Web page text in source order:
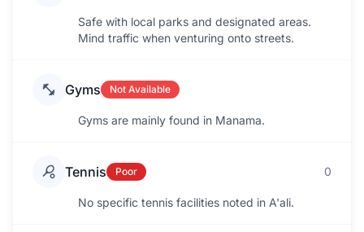
Safe with local parks and designated areas.
Mind traffic when venturing onto streets.
Gyms Not Available
Gyms are mainly found in Manama.
Tennis Poor 0
No specific tennis facilities noted in A'ali.